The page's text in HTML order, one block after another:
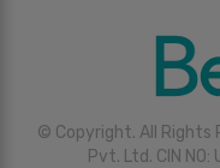
© Copyright. All Rights
Pvt. Ltd. CIN